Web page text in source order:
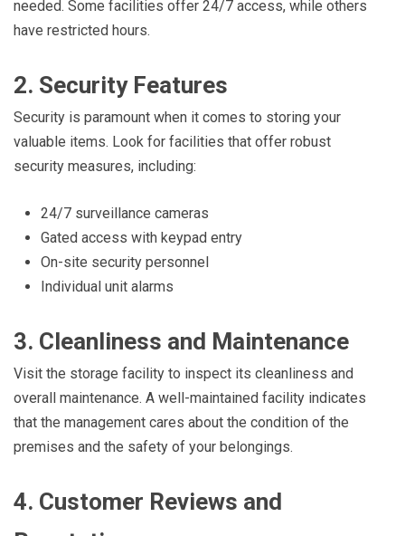
needed. Some facilities offer 24/7 access, while others
have restricted hours.
2. Security Features
Security is paramount when it comes to storing your
valuable items. Look for facilities that offer robust
security measures, including:
24/7 surveillance cameras
Gated access with keypad entry
On-site security personnel
Individual unit alarms
3. Cleanliness and Maintenance
Visit the storage facility to inspect its cleanliness and
overall maintenance. A well-maintained facility indicates
that the management cares about the condition of the
premises and the safety of your belongings.
4. Customer Reviews and